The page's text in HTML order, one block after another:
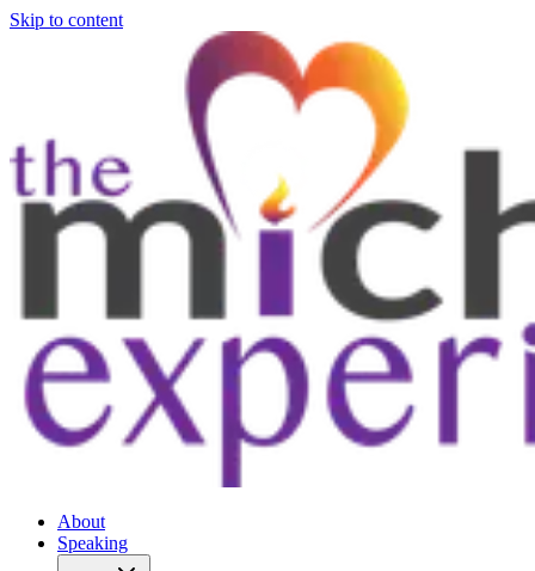
Skip to content
About
Speaking